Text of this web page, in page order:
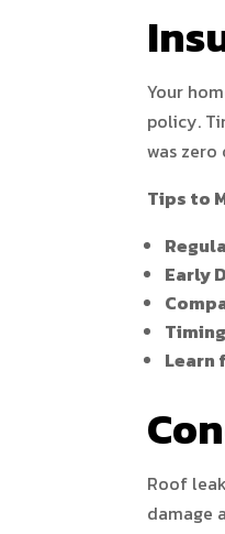
Your
policy.
was
Tips to
Early
Learn
Roof
damage